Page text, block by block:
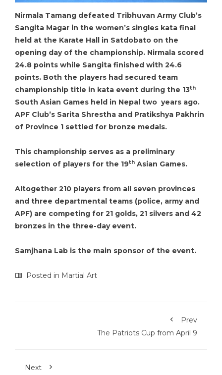
Nirmala Tamang defeated Tribhuvan Army Club’s
Sangita Magar in the women’s singles kata final
held at the Karate Hall in Satdobato on the
opening day of the championship. Nirmala scored
24.8 points while Sangita finished with 24.6
points. Both the players had secured team
championship title in kata event during the 13th
South Asian Games held in Nepal two years ago.
APF Club’s Sarita Shrestha and Pratikshya Pakhrin
of Province 1 settled for bronze medals.
This championship serves as a preliminary
selection of players for the 19th Asian Games.
Altogether 210 players from all seven provinces
and three departmental teams (police, army and
APF) are competing for 21 golds, 21 silvers and 42
bronzes in the three-day event.
Samjhana Lab is the main sponsor of the event.
Posted in Martial Art
Prev
The Patriots Cup from April 9
Next